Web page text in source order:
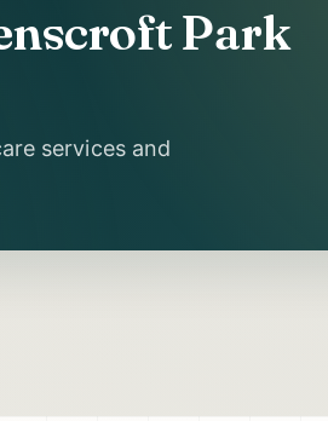
Park
services and